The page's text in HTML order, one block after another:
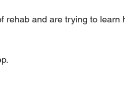
rehab and are trying to learn